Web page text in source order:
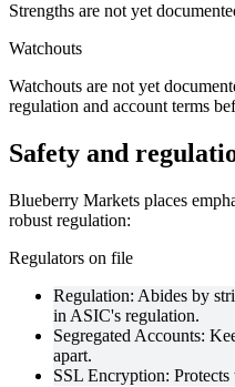
Strengths are not yet
Watchouts
Watchouts are not yet
regulation and account terms
Safety and
Blueberry Markets places
robust regulation:
Regulators on file
Regulation: Abides by
in ASIC's regulation.
Segregated Accounts:
apart.
SSL Encryption: Protects